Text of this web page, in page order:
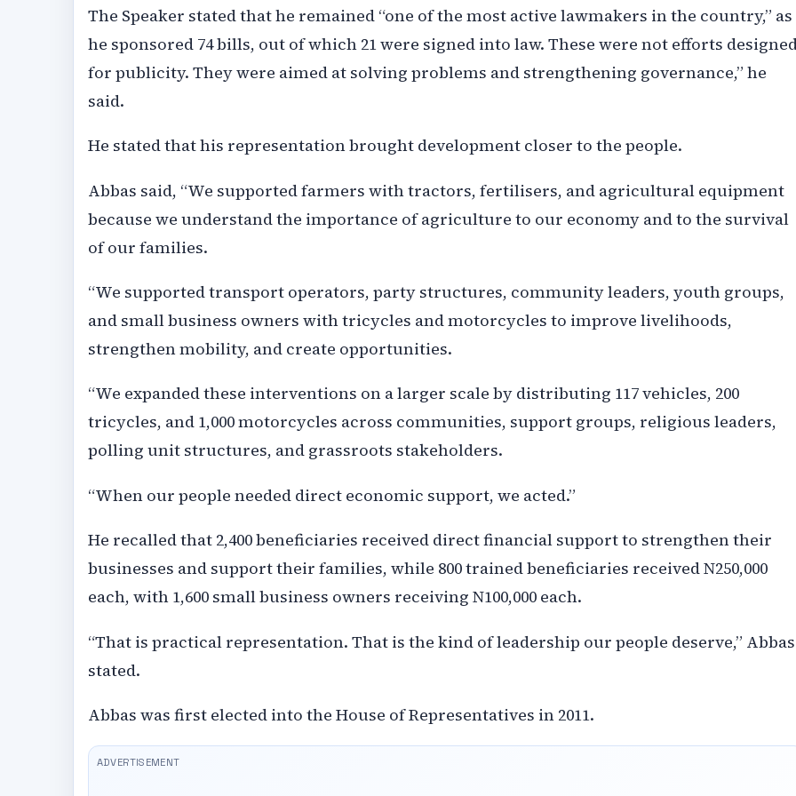
The Speaker stated that he remained “one of the most active lawmakers in the country,” as
he sponsored 74 bills, out of which 21 were signed into law. These were not efforts
for publicity. They were aimed at solving problems and strengthening governance,” he
said.
He stated that his representation brought development closer to the people.
Abbas said, “We supported farmers with tractors, fertilisers, and agricultural equipment
because we understand the importance of agriculture to our economy and to the survival
of our families.
“We supported transport operators, party structures, community leaders, youth groups,
and small business owners with tricycles and motorcycles to improve livelihoods,
strengthen mobility, and create opportunities.
“We expanded these interventions on a larger scale by distributing 117 vehicles, 200
tricycles, and 1,000 motorcycles across communities, support groups, religious leaders,
polling unit structures, and grassroots stakeholders.
“When our people needed direct economic support, we acted.”
He recalled that 2,400 beneficiaries received direct financial support to strengthen their
businesses and support their families, while 800 trained beneficiaries received N250,000
each, with 1,600 small business owners receiving N100,000 each.
“That is practical representation. That is the kind of leadership our people deserve,” Abbas
stated.
Abbas was first elected into the House of Representatives in 2011.